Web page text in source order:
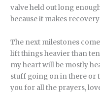
valve held out long
because it makes
The next milestones
lift things heavier than
my heart will be mostly
stuff going on in there or
you for all the prayers,